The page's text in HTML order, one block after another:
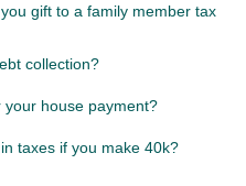
gift to a family member tax
collection?
your house payment?
taxes if you make 40k?